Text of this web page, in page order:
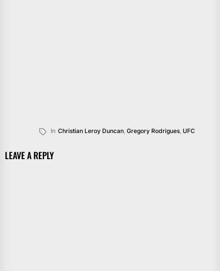
In Christian Leroy Duncan, Gregory Rodrigues, UFC
LEAVE A REPLY